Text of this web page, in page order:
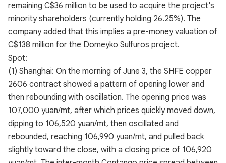
remaining C$36 million to be used to acquire the project's
minority shareholders (currently holding 26.25%). The
company added that this implies a pre-money valuation of
C$138 million for the Domeyko Sulfuros project.
Spot:
(1) Shanghai: On the morning of June 3, the SHFE copper
2606 contract showed a pattern of opening lower and
then rebounding with oscillation. The opening price was
107,000 yuan/mt, after which prices quickly moved down,
dipping to 106,520 yuan/mt, then oscillated and
rebounded, reaching 106,990 yuan/mt, and pulled back
slightly toward the close, with a closing price of 106,920